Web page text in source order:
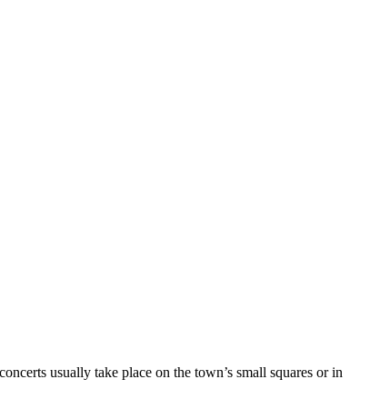
usually take place on the town’s small squares or in